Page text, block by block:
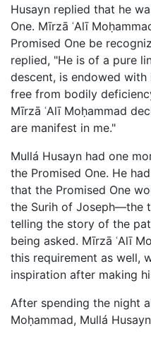
Husayn replied that he
One. Mīrzā ʿAlī
Promised One be
replied, "He is of a pure
descent, is endowed
free from bodily
Mīrzā ʿAlī Moḥammad
are manifest in me."
Mullá Husayn had one
the Promised One. He
that the Promised One
the Surih of Joseph—the
telling the story of the
being asked. Mīrzā ʿAlī
this requirement as well,
inspiration after making
After spending the night
Moḥammad, Mullá